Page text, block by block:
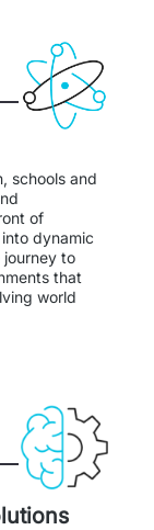
schools and
of
dynamic
to
that
world